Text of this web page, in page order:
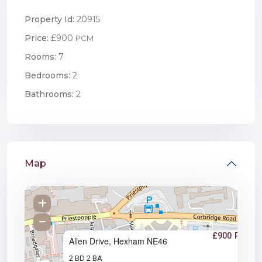
Property Id: 20915
Price: £900 PCM
Rooms: 7
Bedrooms: 2
Bathrooms: 2
Map
Allen Drive, Hexham NE46 £900 PCM
2 BD 2 BA